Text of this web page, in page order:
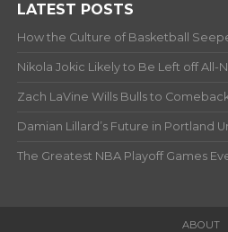
LATEST POSTS
How the Culture of Basketball
Nikola Jokic Likely to Be Left off All-
Zach LaVine Wills Bulls to
Damian Lillard’s Future in Portland
The Greatest NBA Playoff Games
ABOUT